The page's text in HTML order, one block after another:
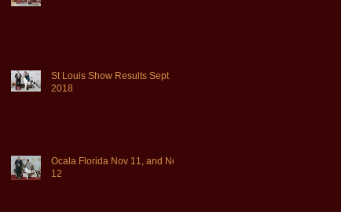
St Louis Show Results Sept
2018
Ocala Florida Nov 11, and Nov
12